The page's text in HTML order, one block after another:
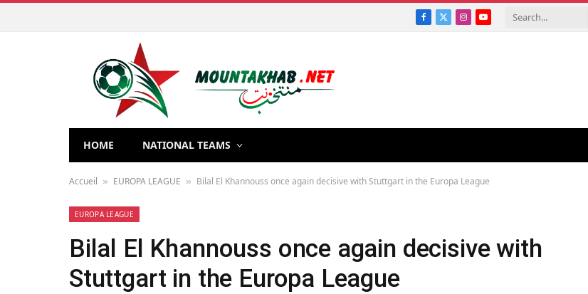
Facebook
X
Instagram
YouTube
HOME NATIONAL TEAMS
Accueil » EUROPA LEAGUE » Bilal El Khannouss once again decisive with Stuttgart in the Europa League
EUROPA LEAGUE
Bilal El Khannouss once again decisive with
Stuttgart in the Europa League